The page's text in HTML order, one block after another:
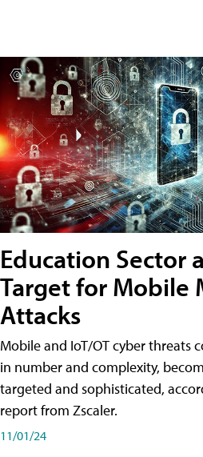
Education Sector
Target for Mobile
Attacks
Mobile and IoT/OT cyber threats
in number and complexity,
targeted and sophisticated,
report from Zscaler.
11/01/24